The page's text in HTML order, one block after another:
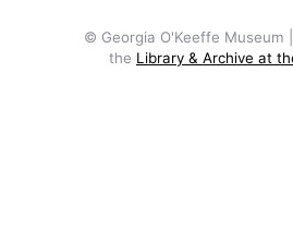
© Georgia O'Keeffe Museum
the Library & Archive at